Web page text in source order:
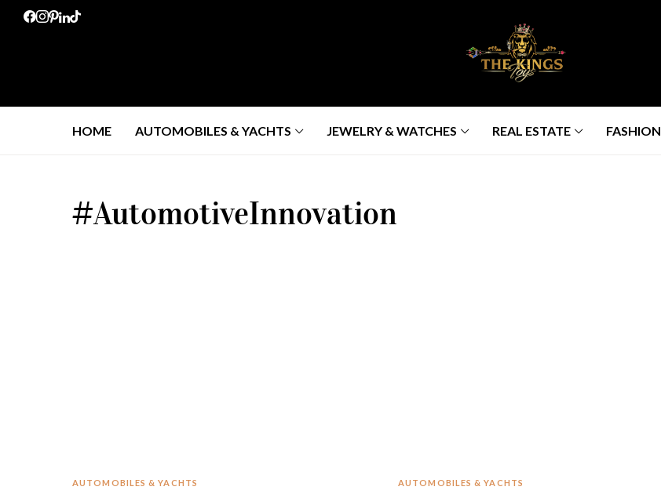
HOME AUTOMOBILES & YACHTS JEWELRY & WATCHES REAL ESTATE FASHION
#AutomotiveInnovation
AUTOMOBILES & YACHTS AUTOMOBILES & YACHTS